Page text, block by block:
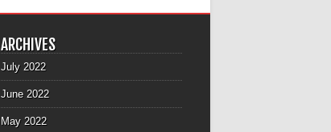
ARCHIVES
July 2022
June 2022
May 2022